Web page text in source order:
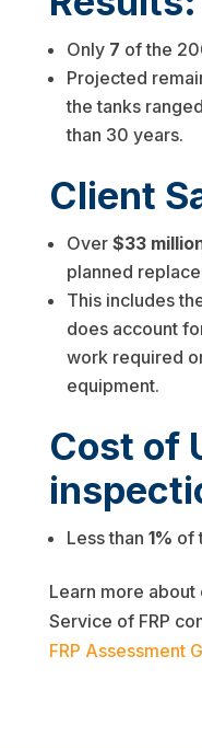
Only 7 of the
Projected
the tanks
than 30 years.
Client
Over $33
planned
This includes
does account
work required
equipment.
Cost of
Less than 1% of
Learn more about
Service of FRP
FRP Assessment